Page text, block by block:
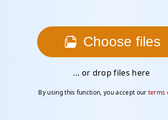
Choose files
... or drop files here
By using this function, you accept our terms